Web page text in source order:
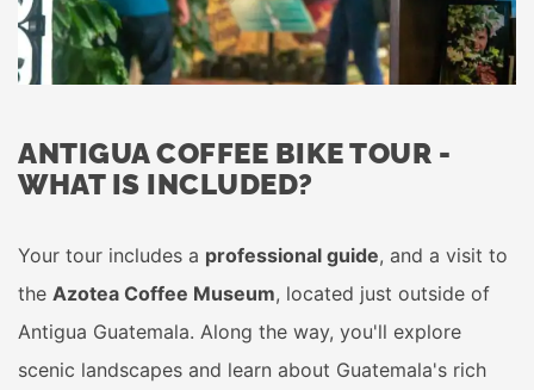
ANTIGUA COFFEE BIKE TOUR -
WHAT IS INCLUDED?
Your tour includes a professional guide, and a visit to
the Azotea Coffee Museum, located just outside of
Antigua Guatemala. Along the way, you'll explore
scenic landscapes and learn about Guatemala's rich